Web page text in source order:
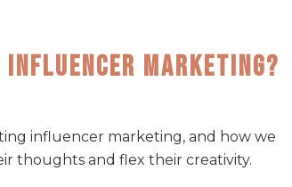
Influencer Marketing?
influencer marketing, and how we
thoughts and flex their creativity.